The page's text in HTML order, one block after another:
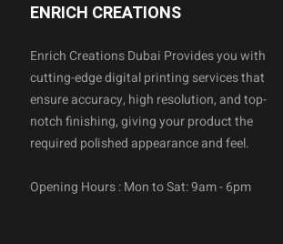
ENRICH CREATIONS
Enrich Creations Dubai Provides you with
cutting-edge digital printing services that
ensure accuracy, high resolution, and top-
notch finishing, giving your product the
required polished appearance and feel.
Opening Hours : Mon to Sat: 9am - 6pm